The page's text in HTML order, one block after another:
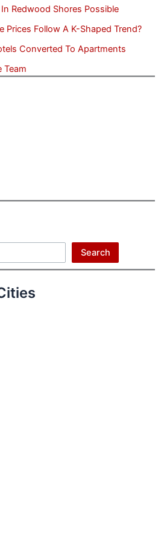
Redwood Shores Possible
Prices Follow A K-Shaped Trend?
Converted To Apartments
Team
Search